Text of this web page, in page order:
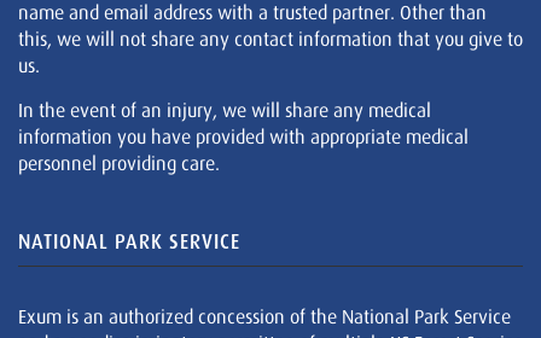
name and email address with a trusted partner. Other than
this, we will not share any contact information that you give to
us.
In the event of an injury, we will share any medical
information you have provided with appropriate medical
personnel providing care.
NATIONAL PARK SERVICE
Exum is an authorized concession of the National Park Service